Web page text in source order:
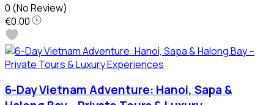
0 (No Review)
€0.00
6-Day Vietnam Adventure: Hanoi, Sapa &